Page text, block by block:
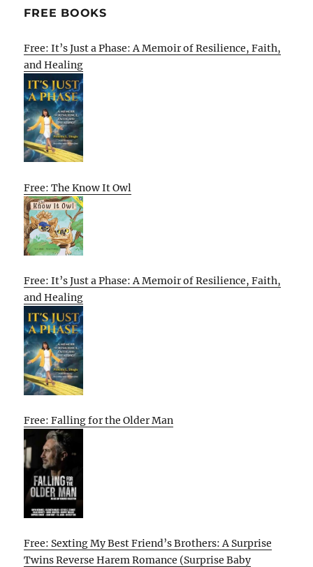
FREE BOOKS
Free: It’s Just a Phase: A Memoir of Resilience, Faith,
and Healing
Free: The Know It Owl
Free: It’s Just a Phase: A Memoir of Resilience, Faith,
and Healing
Free: Falling for the Older Man
Free: Sexting My Best Friend’s Brothers: A Surprise
Twins Reverse Harem Romance (Surprise Baby